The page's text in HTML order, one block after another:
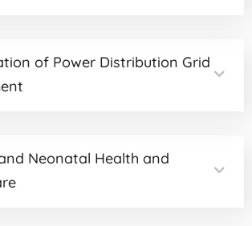
of Power Distribution Grid
Neonatal Health and